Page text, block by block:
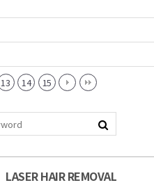
13 14 15
LASER HAIR REMOVAL